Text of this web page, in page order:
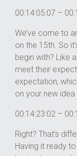
00:14:05:07 –
We’ve come to
on the 15th. So
begin with? Like
meet their
expectation,
on your new
00:14:23:02 –
Right? That’s
Having it ready